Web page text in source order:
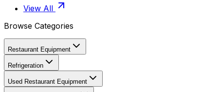
View All
Browse Categories
Restaurant Equipment
Refrigeration
Used Restaurant Equipment